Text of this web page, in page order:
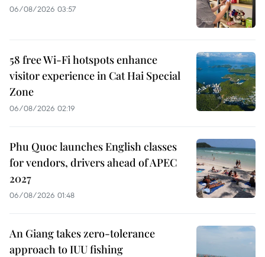
06/08/2026 03:57
58 free Wi-Fi hotspots enhance
visitor experience in Cat Hai Special
Zone
06/08/2026 02:19
Phu Quoc launches English classes
for vendors, drivers ahead of APEC
2027
06/08/2026 01:48
An Giang takes zero-tolerance
approach to IUU fishing